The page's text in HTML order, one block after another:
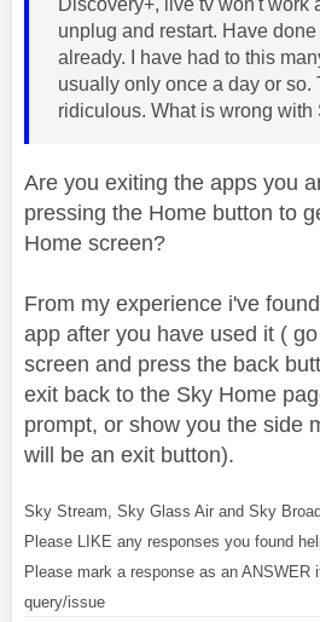
Discovery+, live tv won't work
unplug and restart. Have
already. I have had to this
usually only once a day or so.
ridiculous. What is wrong with
Are you exiting the apps you
pressing the Home button to
Home screen?
From my experience i've
app after you have used it (
screen and press the back
exit back to the Sky Home
prompt, or show you the side
will be an exit button).
Sky Stream, Sky Glass Air and Sky
Please LIKE any responses you found
Please mark a response as an ANSWER
query/issue